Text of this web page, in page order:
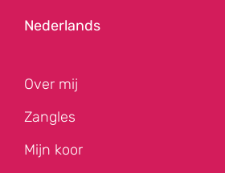
Nederlands
Over mij
Zangles
Mijn koor